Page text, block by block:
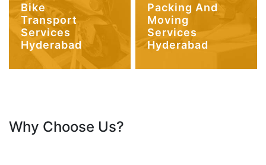
Bike
Transport
Services
Hyderabad
Packing And
Moving
Services
Hyderabad
Why Choose Us?